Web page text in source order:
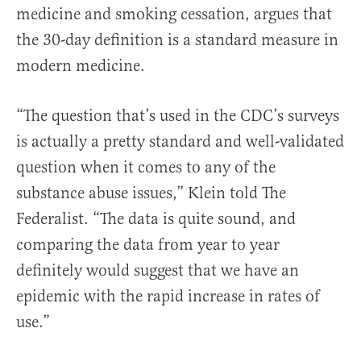
medicine and smoking cessation, argues that
the 30-day definition is a standard measure in
modern medicine.
“The question that’s used in the CDC’s surveys
is actually a pretty standard and well-validated
question when it comes to any of the
substance abuse issues,” Klein told The
Federalist. “The data is quite sound, and
comparing the data from year to year
definitely would suggest that we have an
epidemic with the rapid increase in rates of
use.”